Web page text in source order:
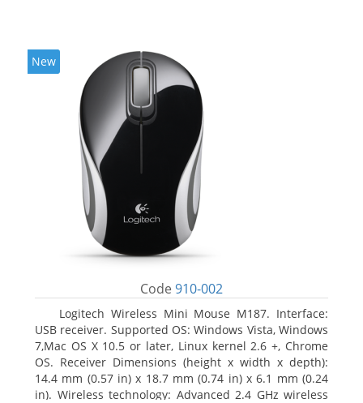
New
Code 910-002
Logitech Wireless Mini Mouse M187. Interface:
USB receiver. Supported OS: Windows Vista, Windows
7,Mac OS X 10.5 or later, Linux kernel 2.6 +, Chrome
OS. Receiver Dimensions (height x width x depth):
14.4 mm (0.57 in) x 18.7 mm (0.74 in) x 6.1 mm (0.24
in). Wireless technology: Advanced 2.4 GHz wireless